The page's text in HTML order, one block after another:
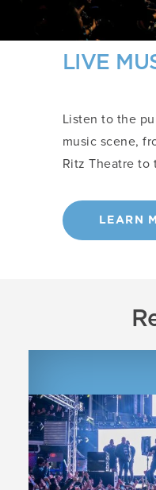
LIVE
Listen to the
music scene,
Ritz Theatre
LEARN